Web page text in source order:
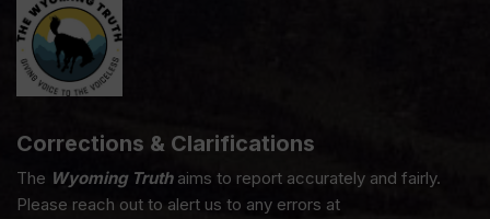
Corrections & Clarifications
The Wyoming Truthaims to report accurately and fairly.
Please reach out to alert us to any errors at